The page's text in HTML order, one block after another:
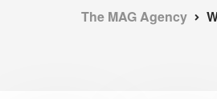
The MAG Agency